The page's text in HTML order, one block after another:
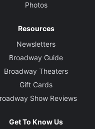
Photos
Resources
Newsletters
Broadway Guide
Broadway Theaters
Gift Cards
Show Reviews
Get To Know Us